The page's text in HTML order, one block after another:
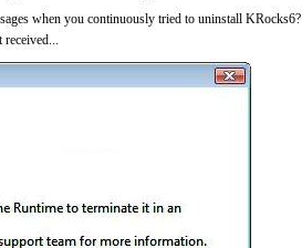
when you continuously tried to uninstall KRocks6?
received...